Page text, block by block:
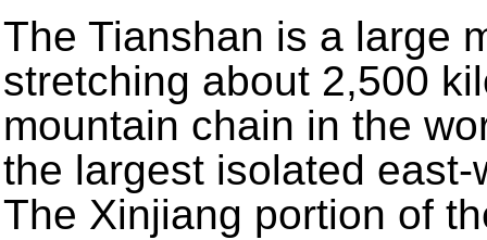
The Tianshan is a large
stretching about 2,500
mountain chain in the
the largest isolated
The Xinjiang portion of